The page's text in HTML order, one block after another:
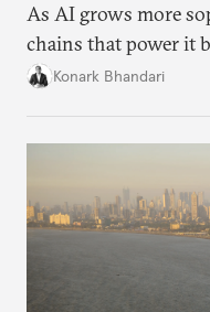
As AI grows more
chains that power it
access to frontier
Konark Bhandari